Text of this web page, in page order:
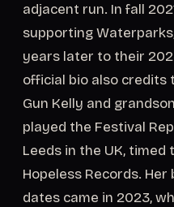
adjacent run. In fall
supporting
years later to their
official bio also credits
Gun Kelly and
played the Festival
Leeds in the UK,
Hopeless Records.
dates came in 2023,